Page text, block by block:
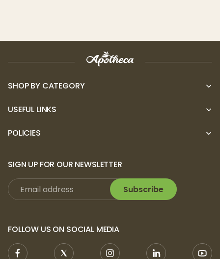
SHOP BY CATEGORY
USEFUL LINKS
POLICIES
SIGN UP FOR OUR NEWSLETTER
Subscribe
FOLLOW US ON SOCIAL MEDIA